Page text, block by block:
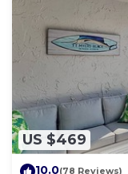
US $469
10.0(78 Reviews)